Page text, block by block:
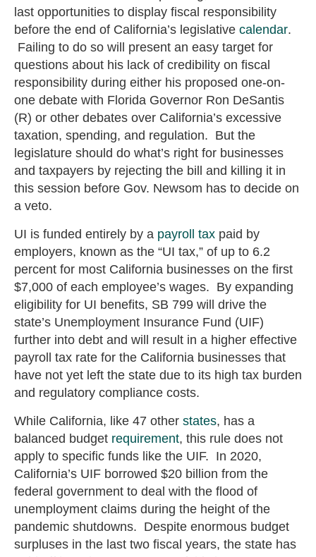
last opportunities to display fiscal responsibility
before the end of California’s legislative calendar.
Failing to do so will present an easy target for
questions about his lack of credibility on fiscal
responsibility during either his proposed one-on-
one debate with Florida Governor Ron DeSantis
(R) or other debates over California’s excessive
taxation, spending, and regulation. But the
legislature should do what’s right for businesses
and taxpayers by rejecting the bill and killing it in
this session before Gov. Newsom has to decide on
a veto.
UI is funded entirely by a payroll tax paid by
employers, known as the “UI tax,” of up to 6.2
percent for most California businesses on the first
$7,000 of each employee’s wages. By expanding
eligibility for UI benefits, SB 799 will drive the
state’s Unemployment Insurance Fund (UIF)
further into debt and will result in a higher effective
payroll tax rate for the California businesses that
have not yet left the state due to its high tax burden
and regulatory compliance costs.
While California, like 47 other states, has a
balanced budget requirement, this rule does not
apply to specific funds like the UIF. In 2020,
California’s UIF borrowed $20 billion from the
federal government to deal with the flood of
unemployment claims during the height of the
pandemic shutdowns. Despite enormous budget
surpluses in the last two fiscal years, the state has